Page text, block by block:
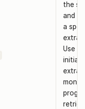
the
and
a
Use